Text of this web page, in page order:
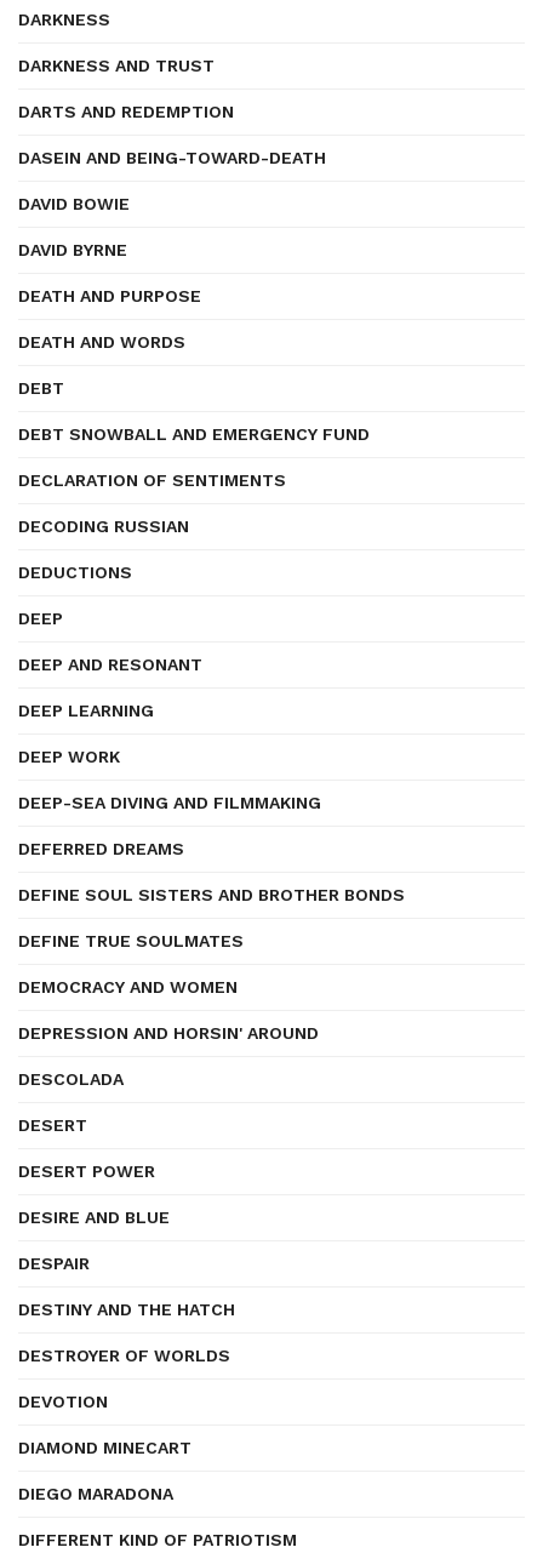
DARKNESS
DARKNESS AND TRUST
DARTS AND REDEMPTION
DASEIN AND BEING-TOWARD-DEATH
DAVID BOWIE
DAVID BYRNE
DEATH AND PURPOSE
DEATH AND WORDS
DEBT
DEBT SNOWBALL AND EMERGENCY FUND
DECLARATION OF SENTIMENTS
DECODING RUSSIAN
DEDUCTIONS
DEEP
DEEP AND RESONANT
DEEP LEARNING
DEEP WORK
DEEP-SEA DIVING AND FILMMAKING
DEFERRED DREAMS
DEFINE SOUL SISTERS AND BROTHER BONDS
DEFINE TRUE SOULMATES
DEMOCRACY AND WOMEN
DEPRESSION AND HORSIN' AROUND
DESCOLADA
DESERT
DESERT POWER
DESIRE AND BLUE
DESPAIR
DESTINY AND THE HATCH
DESTROYER OF WORLDS
DEVOTION
DIAMOND MINECART
DIEGO MARADONA
DIFFERENT KIND OF PATRIOTISM